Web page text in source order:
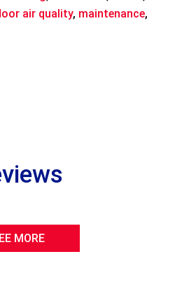
air quality, maintenance,
MORE